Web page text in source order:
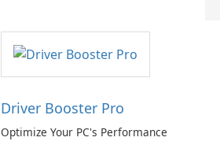
Driver Booster Pro
Optimize Your PC's Performance